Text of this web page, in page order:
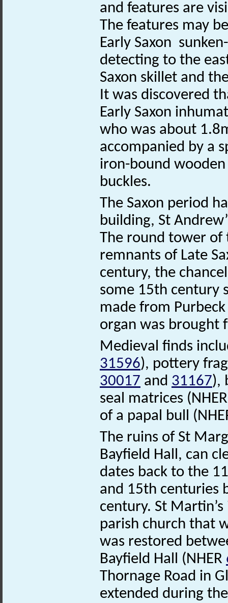
and features are
The features may
Early Saxon
detecting to the
Saxon skillet and
It was discovered
Early Saxon
who was about
accompanied by a
iron-bound
buckles.
The Saxon period
building, St
The round tower of
remnants of Late
century, the
some 15th century
made from
organ was
Medieval finds
31596), pottery
30017 and 31167),
seal matrices
of a papal bull
The ruins of St
Bayfield Hall, can
dates back to the
and 15th centuries
century. St
parish church that
was restored
Bayfield Hall (NHER
Thornage Road in
extended during